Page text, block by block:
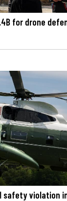
for drone
safety violation